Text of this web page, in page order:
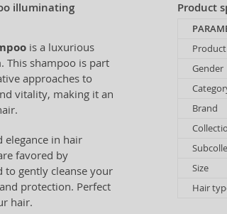
illuminating
is a luxurious
This shampoo is part
approaches to
vitality, making it an
elegance in hair
favored by
to gently cleanse your
protection. Perfect
hair.
Product
Gender
Brand
Size
Hair